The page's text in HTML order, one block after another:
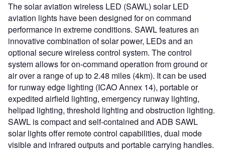
The solar aviation wireless LED (SAWL) solar LED
aviation lights have been designed for on command
performance in extreme conditions. SAWL features an
innovative combination of solar power, LEDs and an
optional secure wireless control system. The control
system allows for on-command operation from ground or
air over a range of up to 2.48 miles (4km). It can be used
for runway edge lighting (ICAO Annex 14), portable or
expedited airfield lighting, emergency runway lighting,
helipad lighting, threshold lighting and obstruction lighting.
SAWL is compact and self-contained and ADB SAWL
solar lights offer remote control capabilities, dual mode
visible and infrared outputs and portable carrying handles.